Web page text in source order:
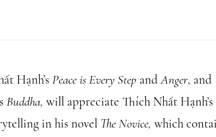
Hạnh’s Peace is Every Step andAnger, and
Buddha, will appreciate Thích Nhất Hạnh’s
in his novel The Novice, which